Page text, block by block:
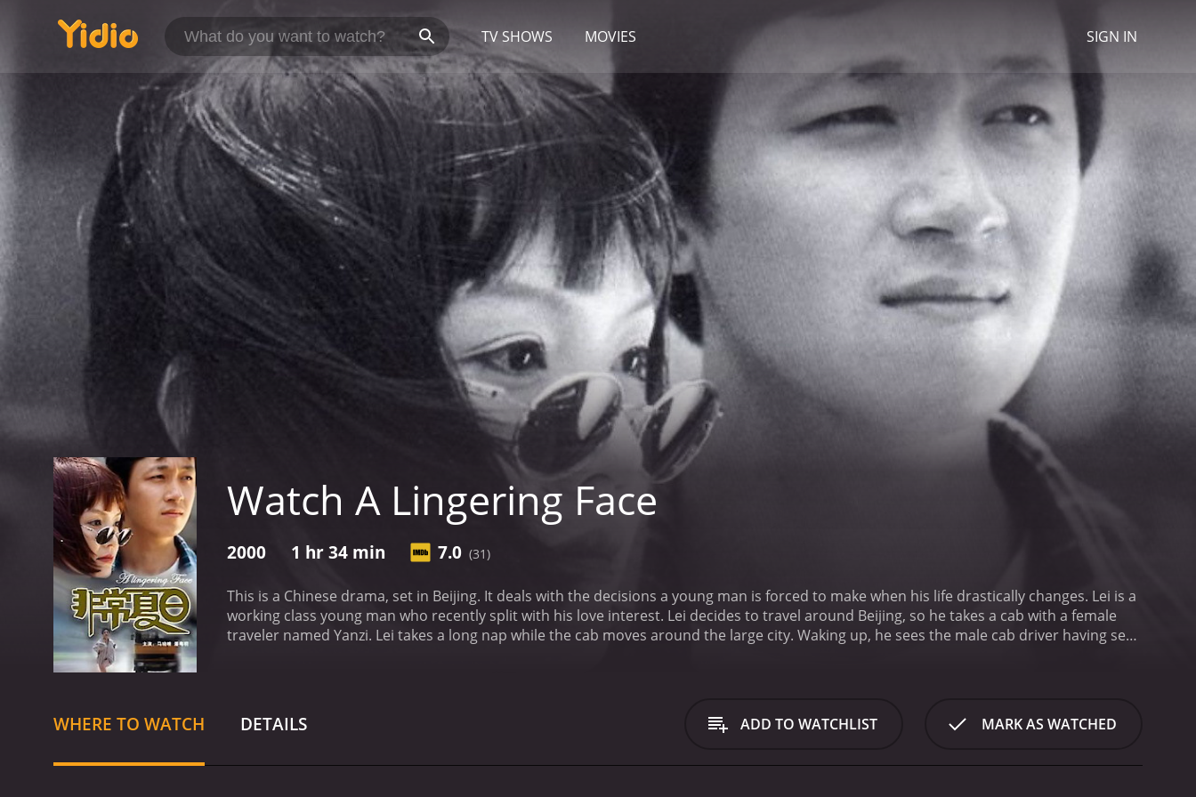
TV SHOWS MOVIES SIGN IN
Watch A Lingering Face
2000 1 hr 34 min 7.0 (31)
This is a Chinese drama, set in Beijing. It deals with the decisions a young man is forced to make when his life drastically changes. Lei is a
working class young man who recently split with his love interest. Lei decides to travel around Beijing, so he takes a cab with a female
traveler named Yanzi. Lei takes a long nap while the cab moves around the large city. Waking up, he sees the male cab driver having sex
WHERE TO WATCH DETAILS ADD TO WATCHLIST MARK AS WATCHED